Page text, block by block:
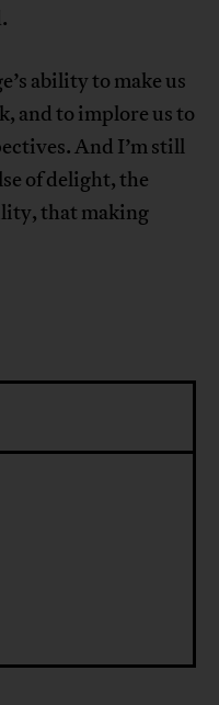
ability to make us
and to implore us to
And I’m still
of delight, the
that making